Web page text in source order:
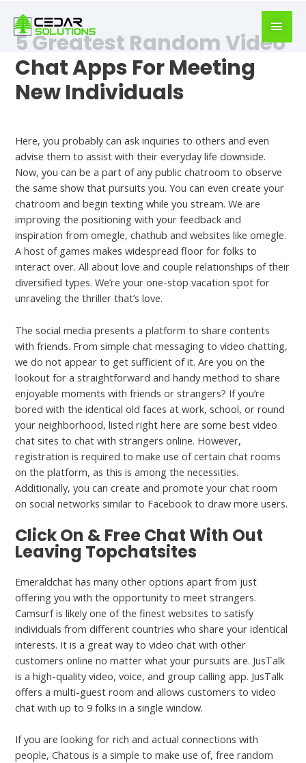
writer
https://book-
success.com/
5 Greatest Random Video
Chat Apps For Meeting
New Individuals
Here, you probably can ask inquiries to others and even
advise them to assist with their everyday life downside.
Now, you can be a part of any public chatroom to observe
the same show that pursuits you. You can even create your
chatroom and begin texting while you stream. We are
improving the positioning with your feedback and
inspiration from omegle, chathub and websites like omegle.
A host of games makes widespread floor for folks to
interact over. All about love and couple relationships of their
diversified types. We’re your one-stop vacation spot for
unraveling the thriller that’s love.
The social media presents a platform to share contents
with friends. From simple chat messaging to video chatting,
we do not appear to get sufficient of it. Are you on the
lookout for a straightforward and handy method to share
enjoyable moments with friends or strangers? If you’re
bored with the identical old faces at work, school, or round
your neighborhood, listed right here are some best video
chat sites to chat with strangers online. However,
registration is required to make use of certain chat rooms
on the platform, as this is among the necessities.
Additionally, you can create and promote your chat room
on social networks similar to Facebook to draw more users.
Click On & Free Chat With Out
Leaving Topchatsites
Emeraldchat has many other options apart from just
offering you with the opportunity to meet strangers.
Camsurf is likely one of the finest websites to satisfy
individuals from different countries who share your identical
interests. It is a great way to video chat with other
customers online no matter what your pursuits are. JusTalk
is a high-quality video, voice, and group calling app. JusTalk
offers a multi-guest room and allows customers to video
chat with up to 9 folks in a single window.
If you are looking for rich and actual connections with
people, Chatous is a simple to make use of, free random